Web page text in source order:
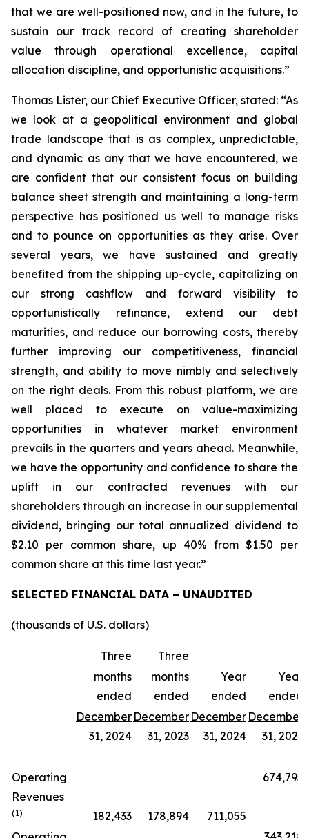
that we are well-positioned now, and in the future, to
sustain our track record of creating shareholder
value through operational excellence, capital
allocation discipline, and opportunistic acquisitions.”
Thomas Lister, our Chief Executive Officer, stated: “As
we look at a geopolitical environment and global
trade landscape that is as complex, unpredictable,
and dynamic as any that we have encountered, we
are confident that our consistent focus on building
balance sheet strength and maintaining a long-term
perspective has positioned us well to manage risks
and to pounce on opportunities as they arise. Over
several years, we have sustained and greatly
benefited from the shipping up-cycle, capitalizing on
our strong cashflow and forward visibility to
opportunistically refinance, extend our debt
maturities, and reduce our borrowing costs, thereby
further improving our competitiveness, financial
strength, and ability to move nimbly and selectively
on the right deals. From this robust platform, we are
well placed to execute on value-maximizing
opportunities in whatever market environment
prevails in the quarters and years ahead. Meanwhile,
we have the opportunity and confidence to share the
uplift in our contracted revenues with our
shareholders through an increase in our supplemental
dividend, bringing our total annualized dividend to
$2.10 per common share, up 40% from $1.50 per
common share at this time last year.”
SELECTED FINANCIAL DATA – UNAUDITED
(thousands of U.S. dollars)
Three
Three
months
ended
months
ended
Year
ended
Year
ended
December
31, 2024
December
31, 2023
December
31, 2024
December
31, 2023
Operating
Revenues
(1) 182,433 178,894 711,055
674,795